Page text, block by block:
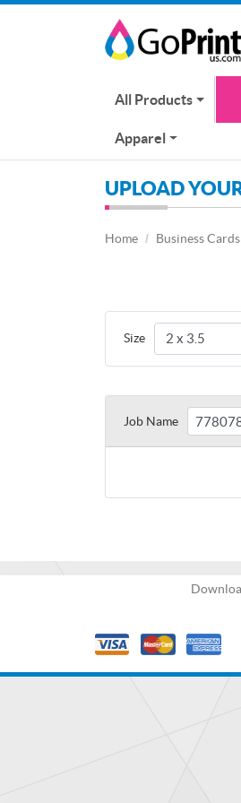
All Products
Apparel
UPLOAD
Home Business Cards
Size
Job Name